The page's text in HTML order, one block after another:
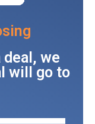
deal, we
will go to